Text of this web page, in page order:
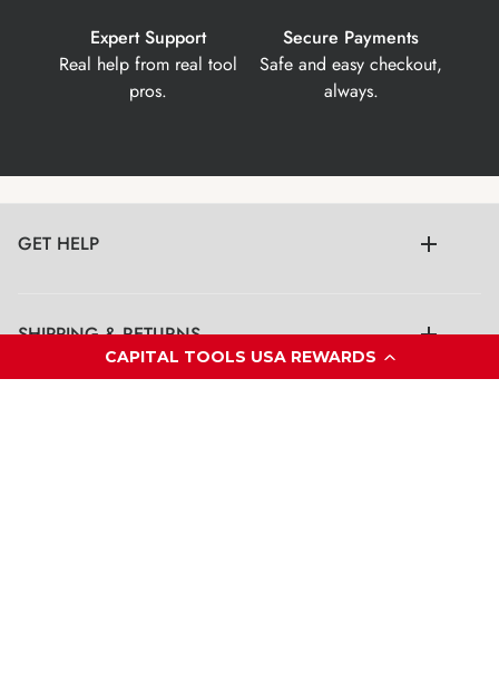
CAPITAL TOOLS USA REWARDS
Expert Support
Real help from real tool
pros.
Secure Payments
Safe and easy checkout,
always.
GET HELP
SHIPPING & RETURNS